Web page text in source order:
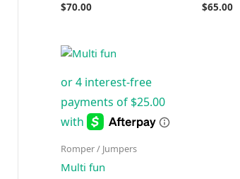
$70.00 $65.00
Romper / Jumpers
Multi fun